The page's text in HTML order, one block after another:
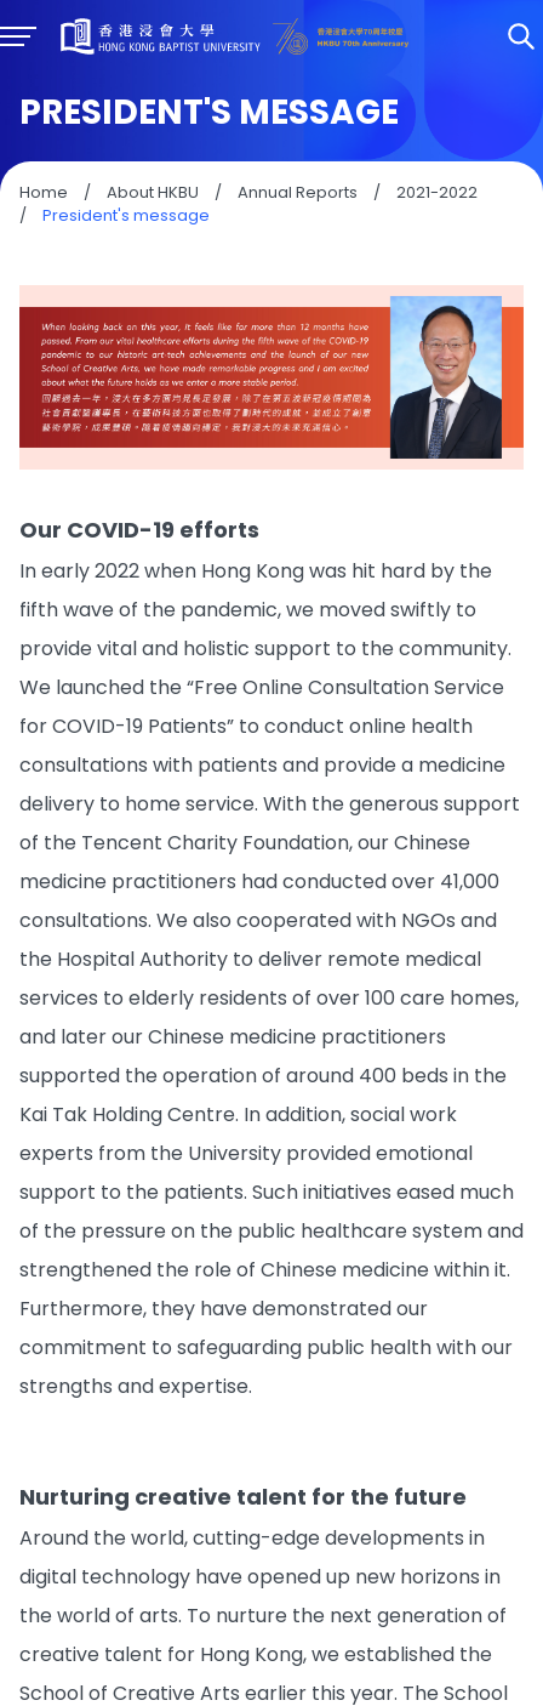
PRESIDENT'S MESSAGE
Home / About HKBU / Annual Reports /
2021-2022
/
President's message
Our COVID-19 efforts
In early 2022 when Hong Kong was hit hard by the
fifth wave of the pandemic, we moved swiftly to
provide vital and holistic support to the community.
We launched the “Free Online Consultation Service
for COVID-19 Patients” to conduct online health
consultations with patients and provide a medicine
delivery to home service. With the generous support
of the Tencent Charity Foundation, our Chinese
medicine practitioners had conducted over 41,000
consultations. We also cooperated with NGOs and
the Hospital Authority to deliver remote medical
services to elderly residents of over 100 care homes,
and later our Chinese medicine practitioners
supported the operation of around 400 beds in the
Kai Tak Holding Centre. In addition, social work
experts from the University provided emotional
support to the patients. Such initiatives eased much
of the pressure on the public healthcare system and
strengthened the role of Chinese medicine within it.
Furthermore, they have demonstrated our
commitment to safeguarding public health with our
strengths and expertise.
Nurturing creative talent for the future
Around the world, cutting-edge developments in
digital technology have opened up new horizons in
the world of arts. To nurture the next generation of
creative talent for Hong Kong, we established the
School of Creative Arts earlier this year. The School